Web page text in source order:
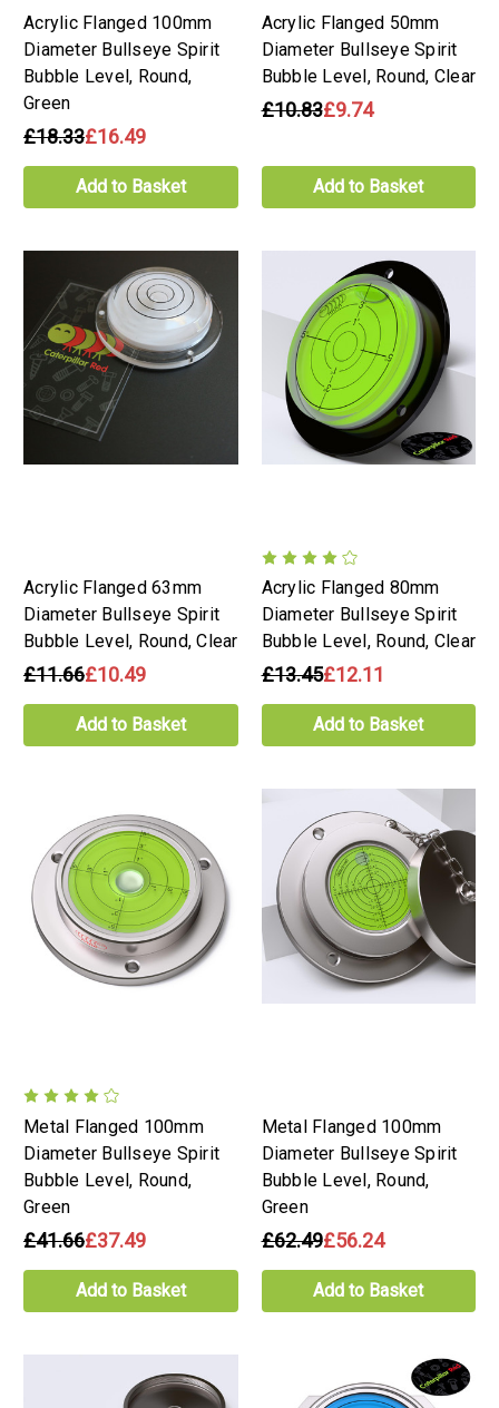
Acrylic Flanged 100mm
Diameter Bullseye Spirit
Bubble Level, Round,
Green
£18.33£16.49
Add to Basket
Acrylic Flanged 50mm
Diameter Bullseye Spirit
Bubble Level, Round, Clear
£10.83£9.74
Add to Basket
Acrylic Flanged 63mm
Diameter Bullseye Spirit
Bubble Level, Round, Clear
£11.66£10.49
Add to Basket
Acrylic Flanged 80mm
Diameter Bullseye Spirit
Bubble Level, Round, Clear
£13.45£12.11
Add to Basket
Metal Flanged 100mm
Diameter Bullseye Spirit
Bubble Level, Round,
Green
£41.66£37.49
Add to Basket
Metal Flanged 100mm
Diameter Bullseye Spirit
Bubble Level, Round,
Green
£62.49£56.24
Add to Basket